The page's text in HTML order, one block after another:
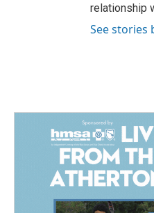
relationship
See stories